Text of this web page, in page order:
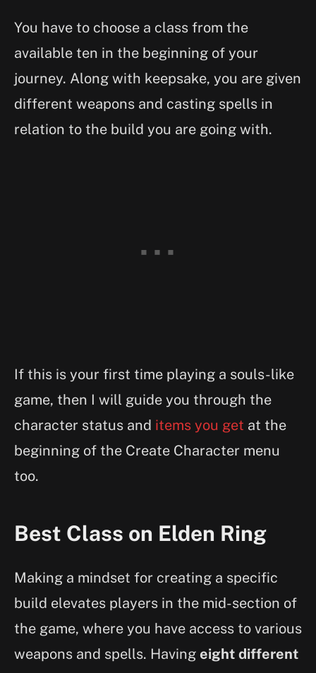
You have to choose a class from the
available ten in the beginning of your
journey. Along with keepsake, you are given
different weapons and casting spells in
relation to the build you are going with.
If this is your first time playing a souls-like
game, then I will guide you through the
character status and items you get at the
beginning of the Create Character menu
too.
Best Class on Elden Ring
Making a mindset for creating a specific
build elevates players in the mid-section of
the game, where you have access to various
weapons and spells. Having eight different